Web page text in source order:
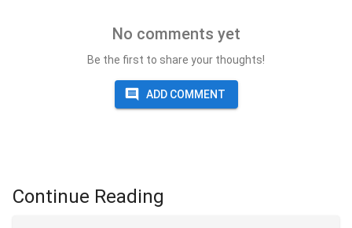
No comments yet
Be the first to share your thoughts!
ADD COMMENT
Continue Reading